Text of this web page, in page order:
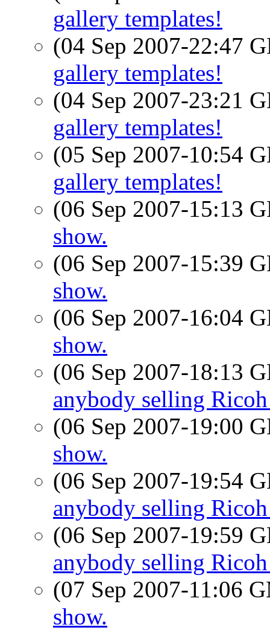
gallery templates!
(04 Sep 2007-22:47
gallery templates!
(04 Sep 2007-23:21
gallery templates!
(05 Sep 2007-10:54
gallery templates!
(06 Sep 2007-15:13
show.
(06 Sep 2007-15:39
show.
(06 Sep 2007-16:04
show.
(06 Sep 2007-18:13
anybody selling
(06 Sep 2007-19:00
show.
(06 Sep 2007-19:54
anybody selling
(06 Sep 2007-19:59
anybody selling
(07 Sep 2007-11:06
show.